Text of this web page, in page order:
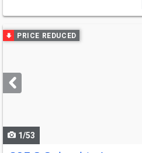
Use
previous
next
buttons
PRICE REDUCED
1/53